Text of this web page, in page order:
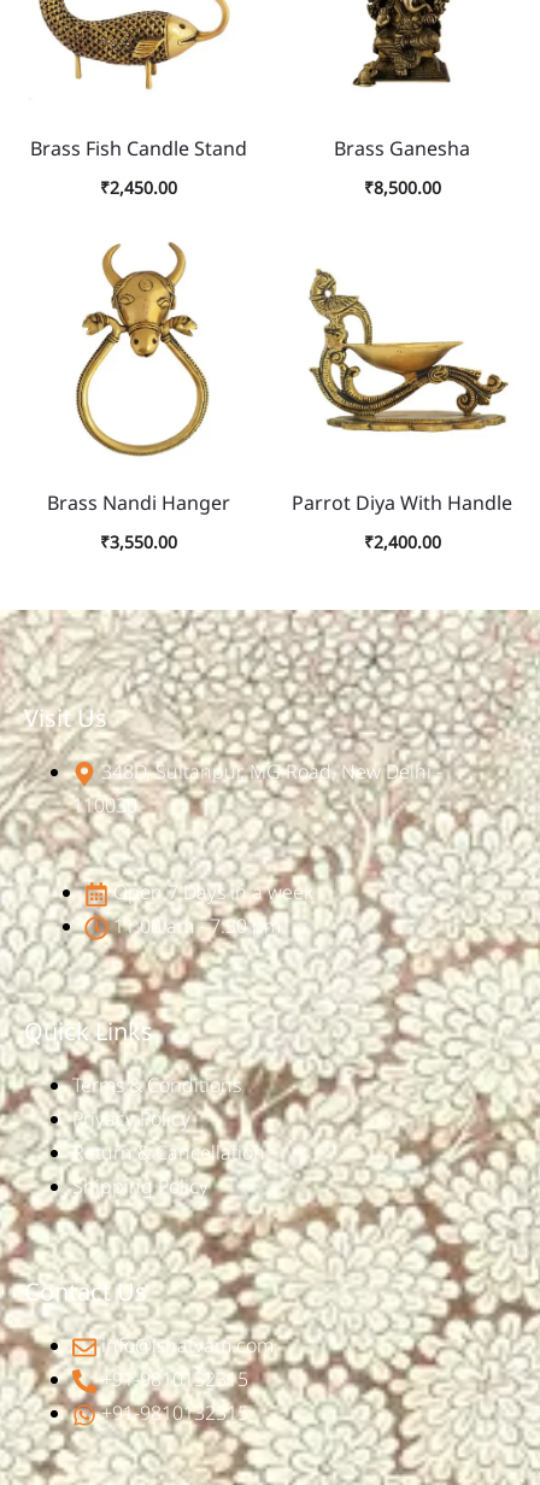
Brass Fish Candle Stand
₹2,450.00
Brass Ganesha
₹8,500.00
Brass Nandi Hanger
₹3,550.00
Parrot Diya With Handle
₹2,400.00
Visit Us
348D, Sultanpur, MG Road, New Delhi -
110030
Open 7 Days in a week
11:00 am - 7:30 pm
Quick Links
Terms & Conditions
Privacy Policy
Return & Cancellation
Shipping Policy
Contact Us
info@ishatvam.com
+91-9810132315
+91-9810132315